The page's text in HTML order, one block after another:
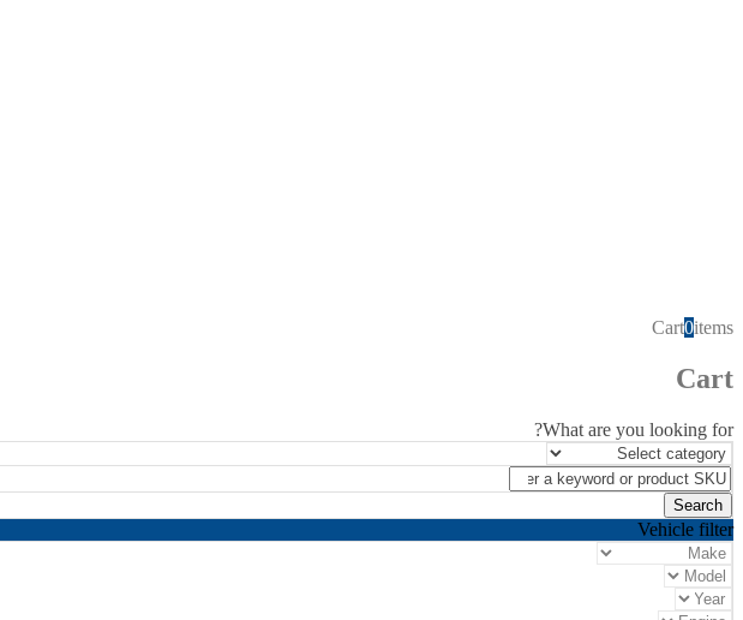
Cart0items
Cart
What are you looking for?
Vehicle filter